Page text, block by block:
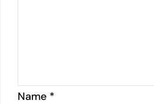
Name *